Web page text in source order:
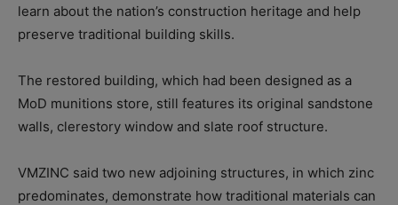
learn about the nation’s construction heritage and help
preserve traditional building skills.
The restored building, which had been designed as a
MoD munitions store, still features its original sandstone
walls, clerestory window and slate roof structure.
VMZINC said two new adjoining structures, in which zinc
predominates, demonstrate how traditional materials can